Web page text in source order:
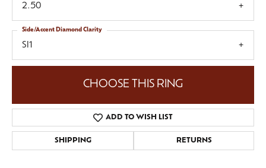
2.50
SI1
Side/Accent Diamond Clarity
CHOOSE THIS RING
ADD TO WISH LIST
SHIPPING RETURNS